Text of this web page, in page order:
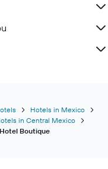
Hotels in Mexico
in Central Mexico
Boutique